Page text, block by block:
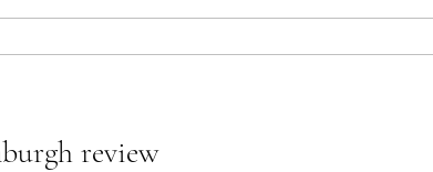
review